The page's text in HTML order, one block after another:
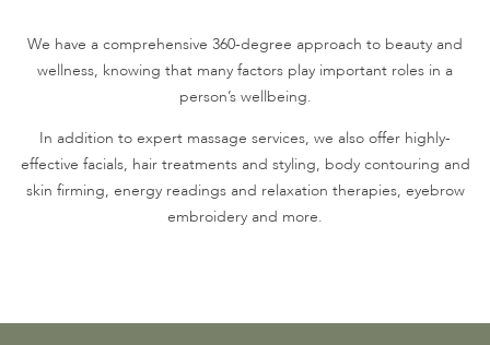
We have a comprehensive 360-degree approach to beauty and
wellness, knowing that many factors play important roles in a
person’s wellbeing.
In addition to expert massage services, we also offer highly-
effective facials, hair treatments and styling, body contouring and
skin firming, energy readings and relaxation therapies, eyebrow
embroidery and more.